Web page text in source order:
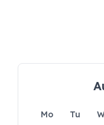
Mo Tu